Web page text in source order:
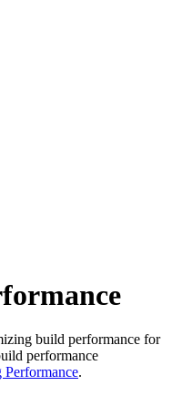
build performance for
performance
.